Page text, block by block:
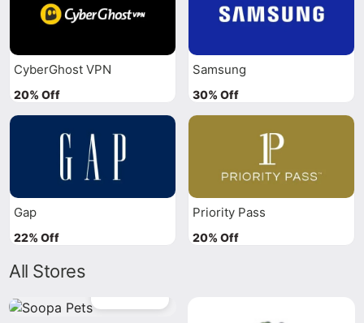
CyberGhost VPN
20% Off
Samsung
30% Off
Gap
22% Off
Priority Pass
20% Off
All Stores